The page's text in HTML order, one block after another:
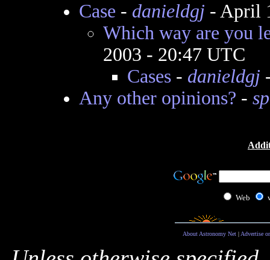
Case - danieldgj - April
Which way are you
2003 - 20:47 UTC
Cases- danieldgj
Any other opinions? -
Web
About Astronomy Net| Advertise